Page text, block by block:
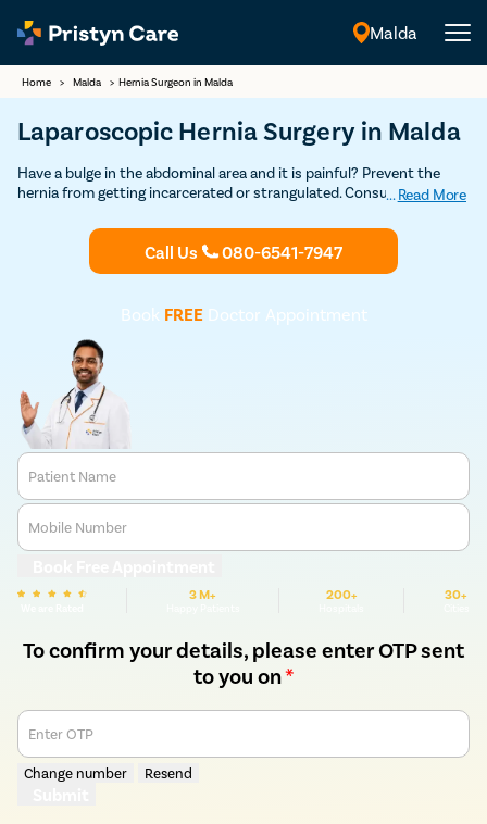
Malda
Home > Malda > Hernia Surgeon in Malda
Laparoscopic Hernia Surgery in Malda
Have a bulge in the abdominal area and it is painful? Prevent the
hernia from getting incarcerated or strangulated. Consult our
laparoscopic technique to repair all types of hernias safely. Learn all
about the risks and benefits of hernia operation from experts.
... Read More
Call Us 080-6541-7947
Book FREEDoctor Appointment
Patient Name
Mobile Number
3 M+ 200+ 30+
To confirm your details, please enter OTP sent
to you on*
Enter OTP
Change number Resend